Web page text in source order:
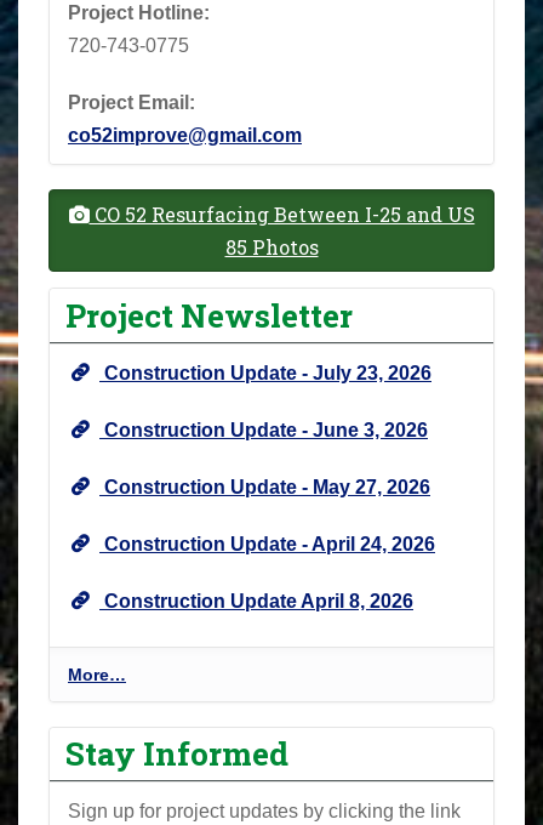
Project Hotline:
720-743-0775
Project Email:
co52improve@gmail.com
CO 52 Resurfacing Between I-25 and US
85 Photos
Project Newsletter
Construction Update - July 23, 2026
Construction Update - June 3, 2026
Construction Update - May 27, 2026
Construction Update - April 24, 2026
Construction Update April 8, 2026
P
r
o
j
e
c
More…
Stay Informed
Sign up for project updates by clicking the link